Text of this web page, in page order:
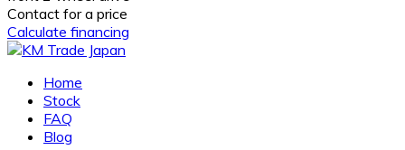
Contact for a price
Calculate financing
Home
Stock
FAQ
Blog